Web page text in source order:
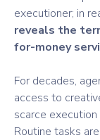
executioner; in
reveals the
for-money
For decades,
access to
scarce
Routine tasks